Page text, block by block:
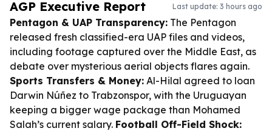
AGP Executive Report Last update: 3 hours ago
Pentagon & UAP Transparency: The Pentagon
released fresh classified-era UAP files and videos,
including footage captured over the Middle East, as
debate over mysterious aerial objects flares again.
Sports Transfers & Money: Al-Hilal agreed to loan
Darwin Núñez to Trabzonspor, with the Uruguayan
keeping a bigger wage package than Mohamed
Salah’s current salary. Football Off-Field Shock: